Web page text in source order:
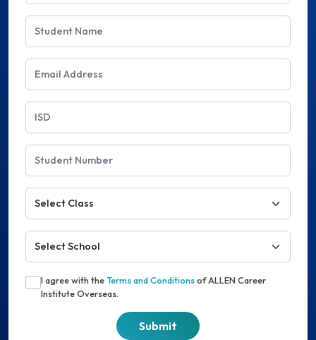
I agree with theTerms and Conditionsof ALLEN Career
Institute Overseas.